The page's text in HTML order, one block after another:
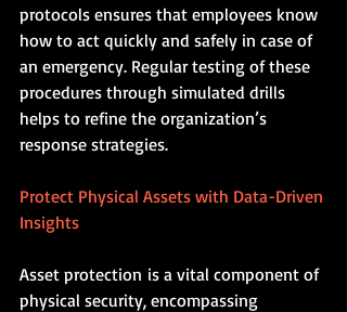
protocols ensures that employees know
how to act quickly and safely in case of
an emergency. Regular testing of these
procedures through simulated drills
helps to refine the organization’s
response strategies.
Protect Physical Assets with Data-Driven
Insights
Asset protection is a vital component of
physical security, encompassing